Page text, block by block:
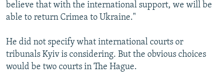
believe that with the international support, we will be
able to return Crimea to Ukraine."
He did not specify what international courts or
tribunals Kyiv is considering. But the obvious choices
would be two courts in The Hague.